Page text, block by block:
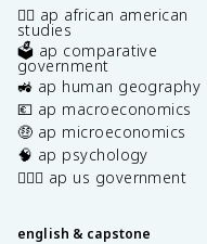
✊🏿 ap african american
studies
🗳️ ap comparative
government
🚜 ap human geography
💶 ap macroeconomics
🤑 ap microeconomics
🧠 ap psychology
👩🏾‍⚖️ ap us government
english & capstone